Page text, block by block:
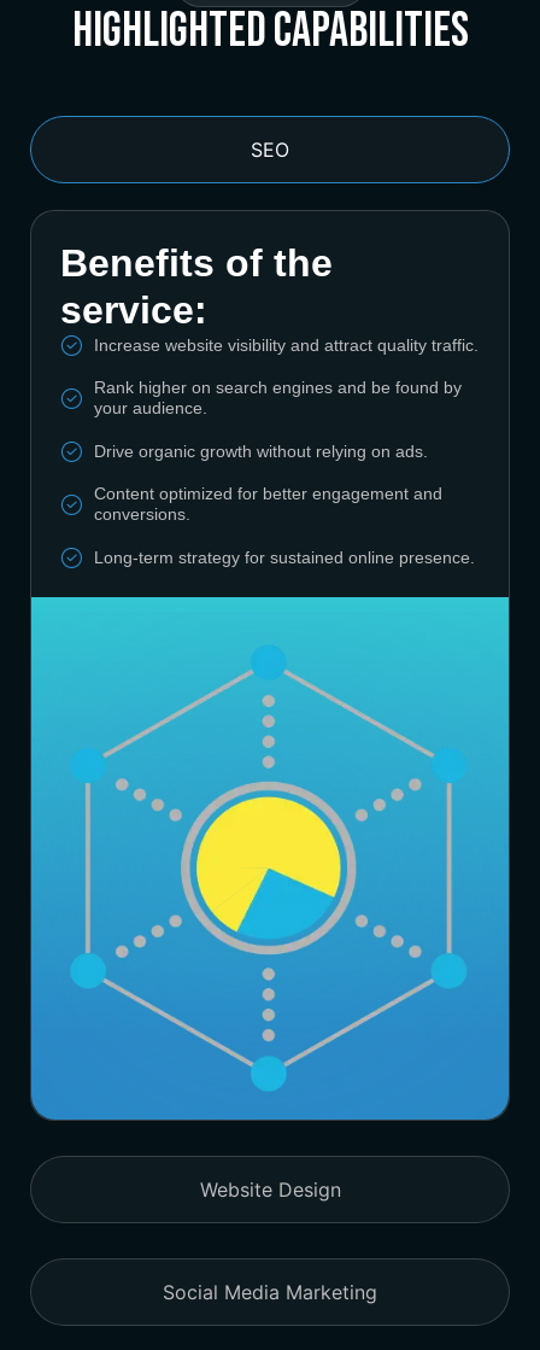
Highlighted Capabilities
SEO
Website Design
Social Media Marketing
Benefits of the
service:
Increase website visibility and attract quality traffic.
Rank higher on search engines and be found by
your audience.
Drive organic growth without relying on ads.
Content optimized for better engagement and
conversions.
Long-term strategy for sustained online presence.